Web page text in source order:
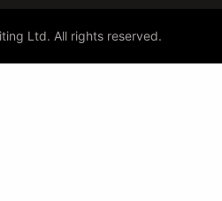
Ltd. All rights reserved.